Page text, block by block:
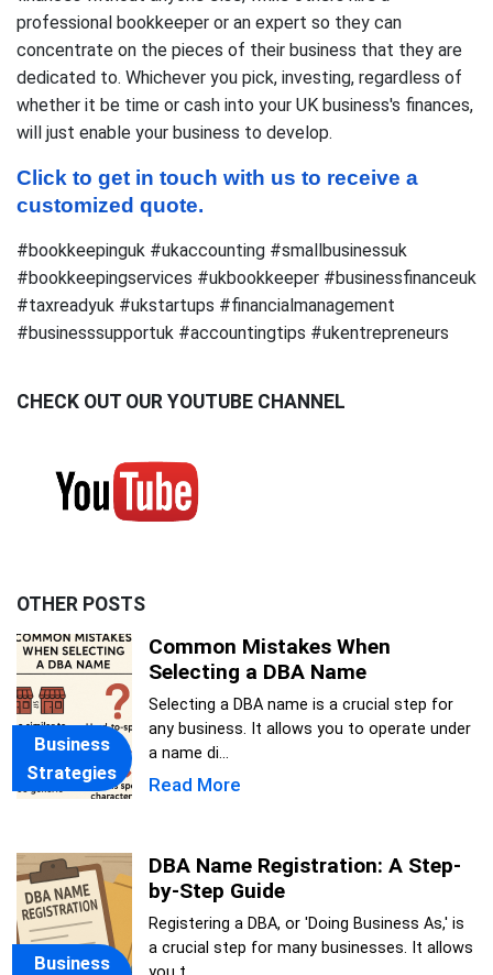
professional bookkeeper or an expert so they can
concentrate on the pieces of their business that they are
dedicated to. Whichever you pick, investing, regardless of
whether it be time or cash into your UK business's finances,
will just enable your business to develop.
Click to get in touch with us to receive a
customized quote.
#bookkeepinguk #ukaccounting #smallbusinessuk
#bookkeepingservices #ukbookkeeper #businessfinanceuk
#taxreadyuk #ukstartups #financialmanagement
#businesssupportuk #accountingtips #ukentrepreneurs
CHECK OUT OUR YOUTUBE CHANNEL
OTHER POSTS
Business
Strategies
Common Mistakes When
Selecting a DBA Name
Selecting a DBA name is a crucial step for
any business. It allows you to operate under
a name di...
Read More
Business
DBA Name Registration: A Step-
by-Step Guide
Registering a DBA, or 'Doing Business As,' is
a crucial step for many businesses. It allows